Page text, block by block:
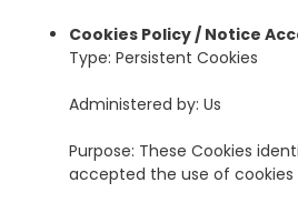
Cookies Policy / Notice
Type: Persistent Cookies
Administered by: Us
Purpose: These Cookies
accepted the use of cookies